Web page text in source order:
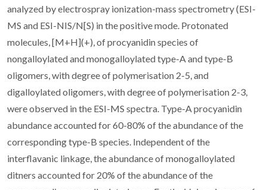
analyzed by electrospray ionization-mass spectrometry (ESI-
MS and ESI-NIS/N[S) in the positive mode. Protonated
molecules, [M+H](+), of procyanidin species of
nongalloylated and monogalloylated type-A and type-B
oligomers, with degree of polymerisation 2-5, and
digalloylated oligomers, with degree of polymerisation 2-3,
were observed in the ESI-MS spectra. Type-A procyanidin
abundance accounted for 60-80% of the abundance of the
corresponding type-B species. Independent of the
interflavanic linkage, the abundance of monogalloylated
ditners accounted for 20% of the abundance of the